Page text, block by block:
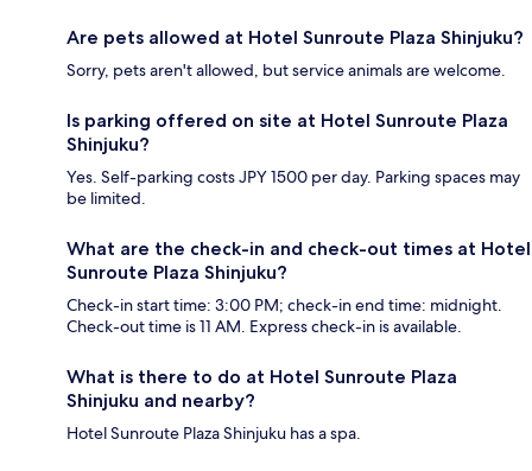
Are pets allowed at Hotel Sunroute Plaza Shinjuku?
Sorry, pets aren't allowed, but service animals are welcome.
Is parking offered on site at Hotel Sunroute Plaza
Shinjuku?
Yes. Self-parking costs JPY 1500 per day. Parking spaces may
be limited.
What are the check-in and check-out times at Hotel
Sunroute Plaza Shinjuku?
Check-in start time: 3:00 PM; check-in end time: midnight.
Check-out time is 11 AM. Express check-in is available.
What is there to do at Hotel Sunroute Plaza
Shinjuku and nearby?
Hotel Sunroute Plaza Shinjuku has a spa.